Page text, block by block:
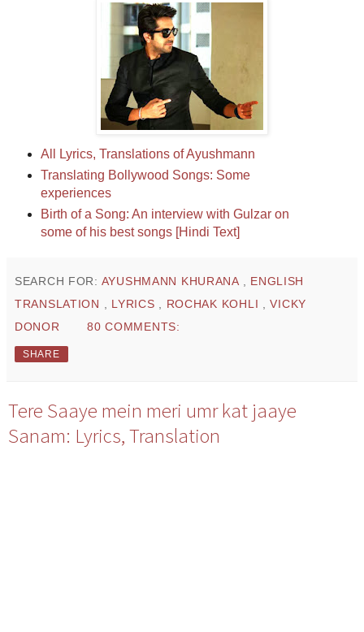
All Lyrics, Translations of Ayushmann
Translating Bollywood Songs: Some
experiences
Birth of a Song: An interview with Gulzar on
some of his best songs [Hindi Text]
SEARCH FOR: AYUSHMANN KHURANA
ENGLISH
TRANSLATION
LYRICS ROCHAK KOHLI ,VICKY
DONOR
80 COMMENTS:
SHARE
Tere Saaye mein meri umr kat jaaye
Sanam: Lyrics, Translation